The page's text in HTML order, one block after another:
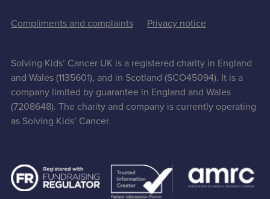
Compliments and complaints Privacy notice
Solving Kids’ Cancer UK is a registered charity in England
and Wales (1135601), and in Scotland (SCO45094). It is a
company limited by guarantee in England and Wales
(7208648). The charity and company is currently operating
as Solving Kids’ Cancer.